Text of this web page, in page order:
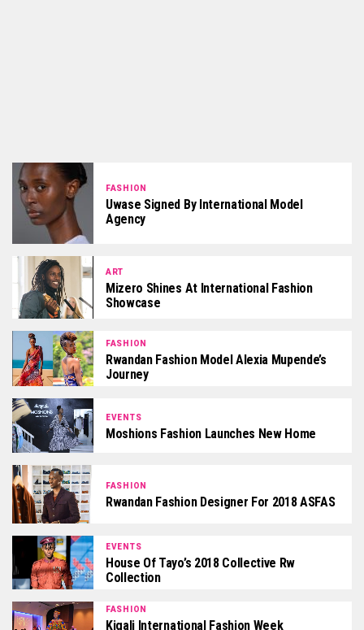
FASHION
Uwase Signed By International Model
Agency
ART
Mizero Shines At International Fashion
Showcase
FASHION
Rwandan Fashion Model Alexia Mupende’s
Journey
EVENTS
Moshions Fashion Launches New Home
FASHION
Rwandan Fashion Designer For 2018 ASFAS
EVENTS
House Of Tayo’s 2018 Collective Rw
Collection
FASHION
Kigali International Fashion Week